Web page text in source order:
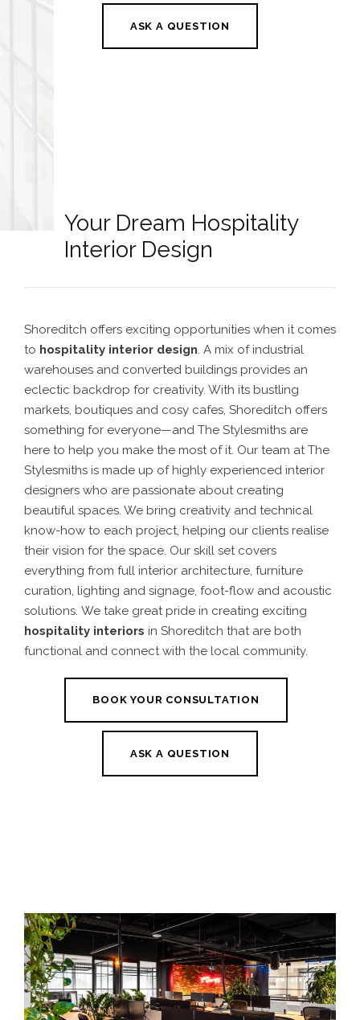
ASK A QUESTION
Your Dream Hospitality
Interior Design
Shoreditch offers exciting opportunities when it comes
to hospitality interior design. A mix of industrial
warehouses and converted buildings provides an
eclectic backdrop for creativity. With its bustling
markets, boutiques and cosy cafes, Shoreditch offers
something for everyone—and The Stylesmiths are
here to help you make the most of it. Our team at The
Stylesmiths is made up of highly experienced interior
designers who are passionate about creating
beautiful spaces. We bring creativity and technical
know-how to each project, helping our clients realise
their vision for the space. Our skill set covers
everything from full interior architecture, furniture
curation, lighting and signage, foot-flow and acoustic
solutions. We take great pride in creating exciting
hospitality interiors in Shoreditch that are both
functional and connect with the local community.
BOOK YOUR CONSULTATION
ASK A QUESTION